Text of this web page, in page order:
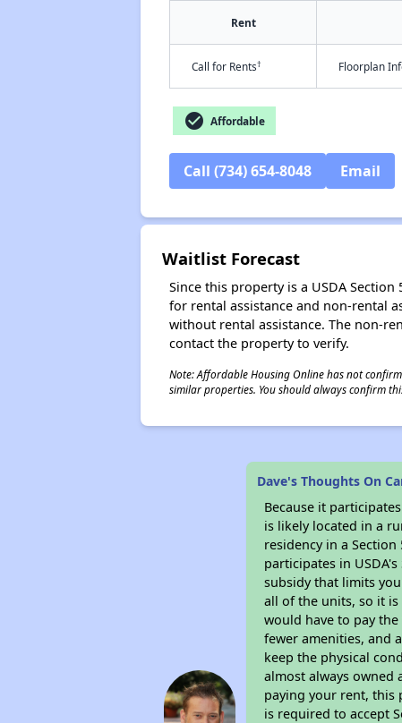
Rent
Call for Rents† Floorplan
check_circle Affordable
Call (734) 654-8048 Email
Waitlist Forecast
Since this property is a USDA
for rental assistance and non-rental
without rental assistance. The non-
contact the property to verify.
Note: Affordable Housing Online has not
similar properties. You should always confirm
Dave's Thoughts On
Because it
is likely located in a
residency in a
participates in
subsidy that limits
all of the units, so it is
would have to pay
fewer amenities, and
keep the physical
almost always
paying your rent, this
is required to accept